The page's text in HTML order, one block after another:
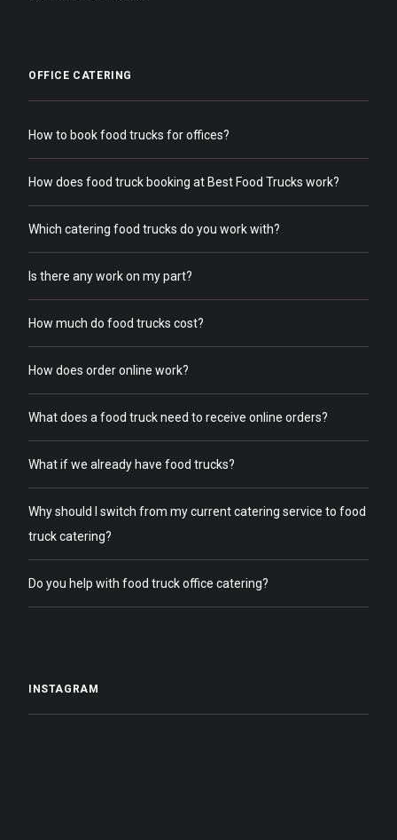
OFFICE CATERING
How to book food trucks for offices?
How does food truck booking at Best Food Trucks work?
Which catering food trucks do you work with?
Is there any work on my part?
How much do food trucks cost?
How does order online work?
What does a food truck need to receive online orders?
What if we already have food trucks?
Why should I switch from my current catering service to food
truck catering?
Do you help with food truck office catering?
INSTAGRAM